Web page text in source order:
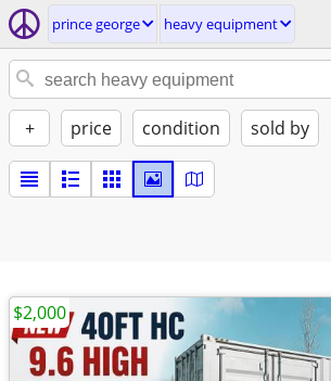
prince george heavy equipment
+ price condition sold by
$2,000